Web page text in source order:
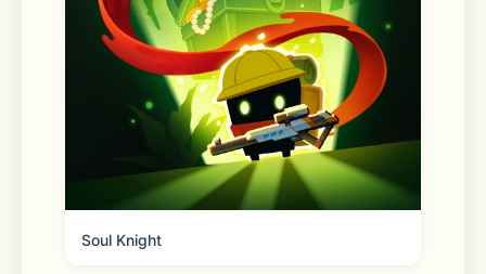
- Cute cats and more: Each level is
essentially a sticker book page where
you’ll need to place all the stickers in
the right spots to help our little
it at the coffee shop or hanging with
Soul Knight